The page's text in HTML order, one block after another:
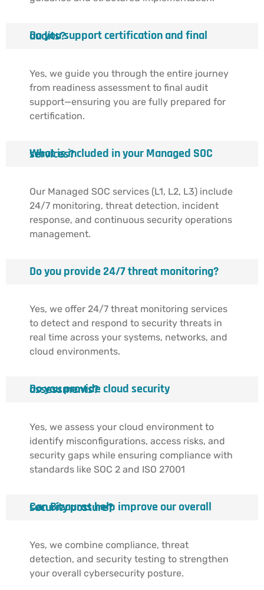
Do you support certification and final audits?
Yes, we guide you through the entire journey
from readiness assessment to final audit
support—ensuring you are fully prepared for
certification.
What is included in your Managed SOC services?
Our Managed SOC services (L1, L2, L3) include
24/7 monitoring, threat detection, incident
response, and continuous security operations
management.
Do you provide 24/7 threat monitoring?
Yes, we offer 24/7 threat monitoring services
to detect and respond to security threats in
real time across your systems, networks, and
cloud environments.
Do you provide cloud security assessments?
Yes, we assess your cloud environment to
identify misconfigurations, access risks, and
security gaps while ensuring compliance with
standards like SOC 2 and ISO 27001
Can Bizauras help improve our overall security posture?
Yes, we combine compliance, threat
detection, and security testing to strengthen
your overall cybersecurity posture.